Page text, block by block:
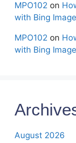
MPO102 on
with Bing
MPO102 on
with Bing
August 2026